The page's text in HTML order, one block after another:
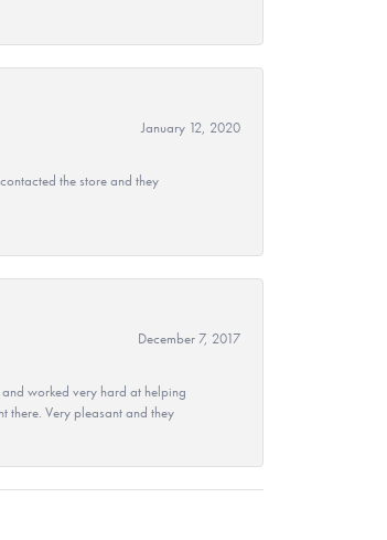
January 12, 2020
the store and they
December 7, 2017
worked very hard at helping
there. Very pleasant and they